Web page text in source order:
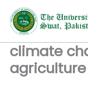
content
climate